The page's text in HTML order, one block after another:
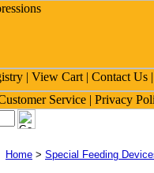
Home > Special Feeding